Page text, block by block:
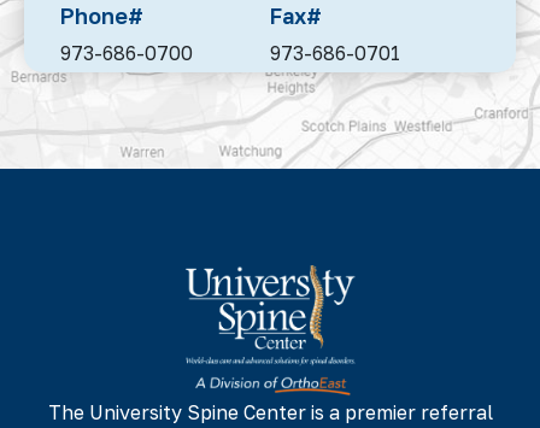
Phone#
973-686-0700
Fax#
973-686-0701
95 Madison Avenue, Suite 302, Morristown,
NJ 07960
142 NJ-17 N, NJ 07652
Fax#
973-686-0701
The University Spine Center is a premier referral